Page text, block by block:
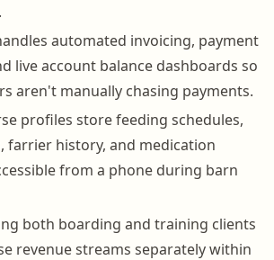
automated invoicing, payment
live account balance dashboards so
aren't manually chasing payments.
profiles store feeding schedules,
farrier history, and medication
from a phone during barn
both boarding and training clients
revenue streams separately within